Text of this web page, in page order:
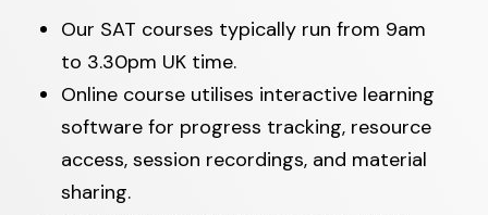
Our SAT courses typically run from 9am
to 3.30pm UK time.
Online course utilises interactive learning
software for progress tracking, resource
access, session recordings, and material
sharing.